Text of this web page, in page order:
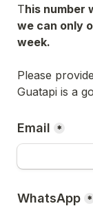
This number
we can only
week.
Please
Guatapi is a
Email *
WhatsApp *